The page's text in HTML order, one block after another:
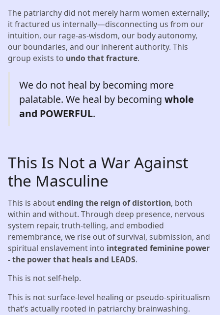
The patriarchy did not merely harm women externally;
it fractured us internally—disconnecting us from our
intuition, our rage-as-wisdom, our body autonomy,
our boundaries, and our inherent authority. This
group exists to undo that fracture.
We do not heal by becoming more
palatable. We heal by becomingwhole
and POWERFUL.
This Is Not a War Against
the Masculine
This is aboutending the reign of distortion, both
within and without. Through deep presence, nervous
system repair, truth-telling, and embodied
remembrance, we rise out of survival, submission, and
spiritual enslavement into integrated feminine power
- the power that heals and LEADS.
This is not self-help.
This is not surface-level healing or pseudo-spiritualism
that’s actually rooted in patriarchy brainwashing.